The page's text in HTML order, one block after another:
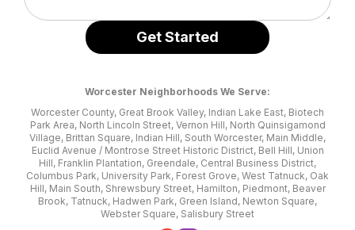
Worcester Neighborhoods We Serve:
Worcester County, Great Brook Valley, Indian Lake East, Biotech
Park Area, North Lincoln Street, Vernon Hill, North Quinsigamond
Village, Brittan Square, Indian Hill, South Worcester, Main Middle,
Euclid Avenue / Montrose Street Historic District, Bell Hill, Union
Hill, Franklin Plantation, Greendale, Central Business District,
Columbus Park, University Park, Forest Grove, West Tatnuck, Oak
Hill, Main South, Shrewsbury Street, Hamilton, Piedmont, Beaver
Brook, Tatnuck, Hadwen Park, Green Island, Newton Square,
Webster Square, Salisbury Street